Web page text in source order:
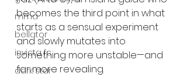
mma
bellator
invicta fc
dark star
becomes the third point in what
starts as a sensual experiment
and slowly mutates into
something more unstable—and
far more revealing.